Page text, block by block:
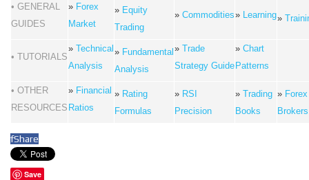
• GENERAL
GUIDES
» Forex
Market
» Equity
Trading
» Commodities» Learning»
• TUTORIALS
» Technical
Analysis
» Fundamental
Analysis
» Trade
Strategy Guide
» Chart
Patterns
• OTHER
RESOURCES
» Financial
Ratios
» Rating
Formulas
» RSI
Precision
» Trading
Books
» Forex
Brokers
fShare
Save